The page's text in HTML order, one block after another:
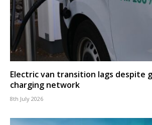
Electric van transition lags despite
charging network
8th July 2026